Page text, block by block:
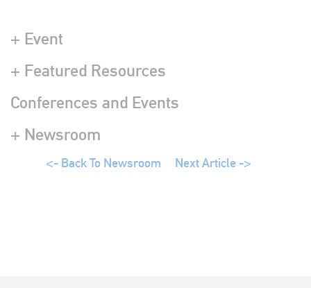
+ Event
+ Featured Resources
Conferences and Events
+ Newsroom
<- Back To Newsroom Next Article ->